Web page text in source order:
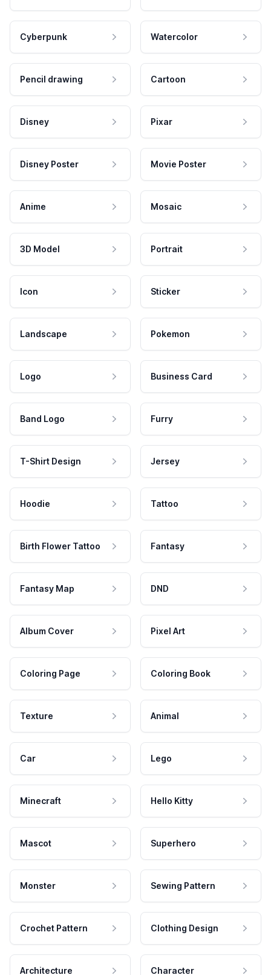
Cyberpunk Watercolor
Pencil drawing Cartoon
Disney Pixar
Disney Poster Movie Poster
Anime Mosaic
3D Model Portrait
Icon Sticker
Landscape Pokemon
Logo Business Card
Band Logo Furry
T-Shirt Design Jersey
Hoodie Tattoo
Birth Flower Tattoo Fantasy
Fantasy Map DND
Album Cover Pixel Art
Coloring Page Coloring Book
Texture Animal
Car Lego
Minecraft Hello Kitty
Mascot Superhero
Monster Sewing Pattern
Crochet Pattern Clothing Design
Architecture Character